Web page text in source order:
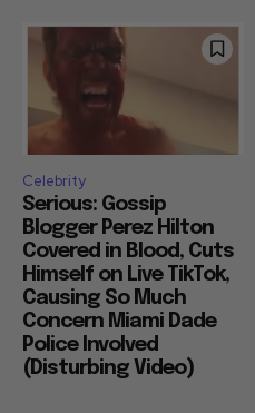
Celebrity
Serious: Gossip
Blogger Perez Hilton
Covered in Blood, Cuts
Himself on Live TikTok,
Causing So Much
Concern Miami Dade
Police Involved
(Disturbing Video)